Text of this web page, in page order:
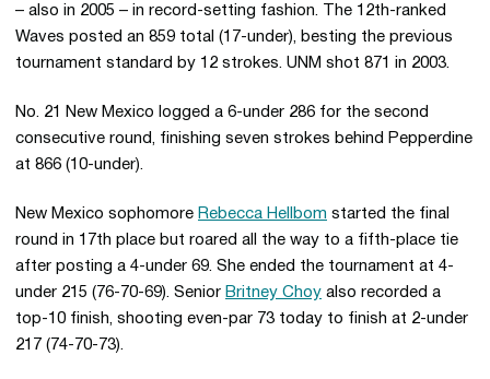
– also in 2005 – in record-setting fashion. The 12th-ranked
Waves posted an 859 total (17-under), besting the previous
tournament standard by 12 strokes. UNM shot 871 in 2003.
No. 21 New Mexico logged a 6-under 286 for the second
consecutive round, finishing seven strokes behind Pepperdine
at 866 (10-under).
New Mexico sophomore Rebecca Hellbom started the final
round in 17th place but roared all the way to a fifth-place tie
after posting a 4-under 69. She ended the tournament at 4-
under 215 (76-70-69). Senior Britney Choy also recorded a
top-10 finish, shooting even-par 73 today to finish at 2-under
217 (74-70-73).